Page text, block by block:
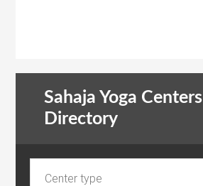
Sahaja Yoga Centers
Directory